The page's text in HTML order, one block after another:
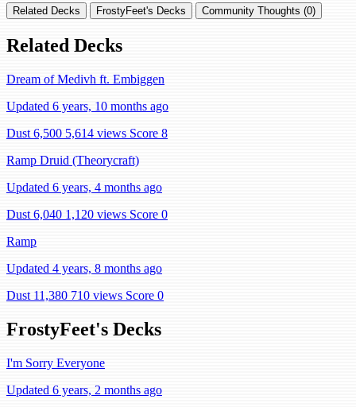
Related Decks FrostyFeet's Decks Community Thoughts (0)
Related Decks
Dream of Medivh ft. Embiggen
Updated 6 years, 10 months ago
Dust 6,500 5,614 views Score 8
Ramp Druid (Theorycraft)
Updated 6 years, 4 months ago
Dust 6,040 1,120 views Score 0
Ramp
Updated 4 years, 8 months ago
Dust 11,380 710 views Score 0
FrostyFeet's Decks
I'm Sorry Everyone
Updated 6 years, 2 months ago